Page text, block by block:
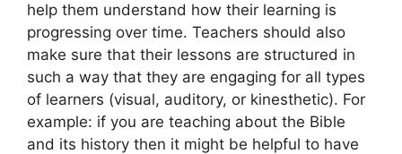
help them understand how their learning is
progressing over time. Teachers should also
make sure that their lessons are structured in
such a way that they are engaging for all types
of learners (visual, auditory, or kinesthetic). For
example: if you are teaching about the Bible
and its history then it might be helpful to have